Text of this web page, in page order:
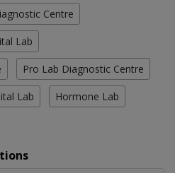
Centre
Lab
Pro Lab Diagnostic Centre
Lab Hormone Lab